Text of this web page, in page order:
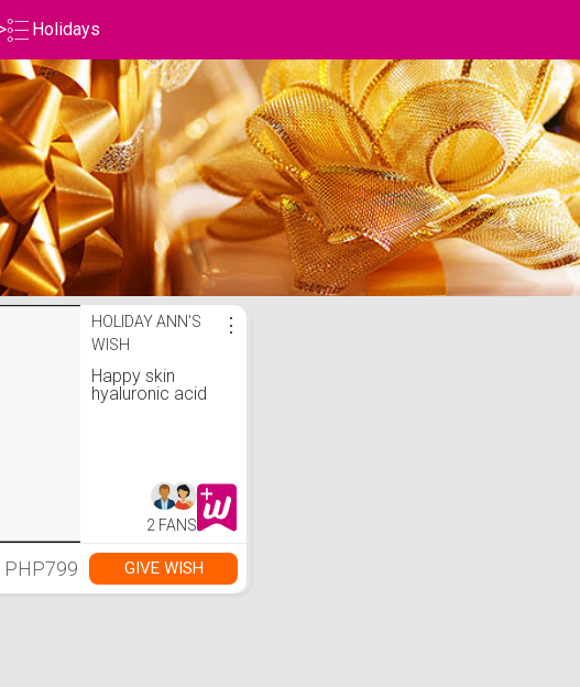
> Holidays
ListHOLIDAY ANN'S
WISH
Happy skin
hyaluronic acid
⋮
2 FANS
PHP799 GIVE WISH